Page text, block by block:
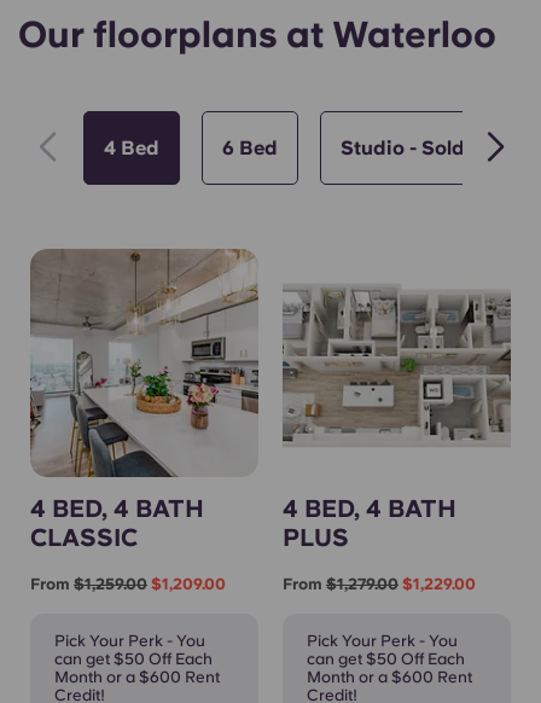
Our floorplans at Waterloo
4 Bed 6 Bed Studio - Sold Out!
4 BED, 4 BATH
CLASSIC
From $1,259.00 $1,209.00
Pick Your Perk - You
can get $50 Off Each
Month or a $600 Rent
Credit!
4 BED, 4 BATH
PLUS
From $1,279.00 $1,229.00
Pick Your Perk - You
can get $50 Off Each
Month or a $600 Rent
Credit!